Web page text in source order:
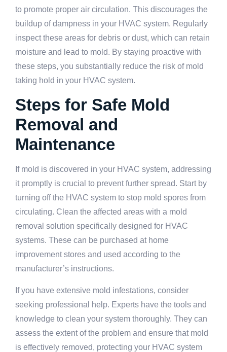
to promote proper air circulation. This discourages the
buildup of dampness in your HVAC system. Regularly
inspect these areas for debris or dust, which can retain
moisture and lead to mold. By staying proactive with
these steps, you substantially reduce the risk of mold
taking hold in your HVAC system.
Steps for Safe Mold
Removal and
Maintenance
If mold is discovered in your HVAC system, addressing
it promptly is crucial to prevent further spread. Start by
turning off the HVAC system to stop mold spores from
circulating. Clean the affected areas with a mold
removal solution specifically designed for HVAC
systems. These can be purchased at home
improvement stores and used according to the
manufacturer’s instructions.
If you have extensive mold infestations, consider
seeking professional help. Experts have the tools and
knowledge to clean your system thoroughly. They can
assess the extent of the problem and ensure that mold
is effectively removed, protecting your HVAC system